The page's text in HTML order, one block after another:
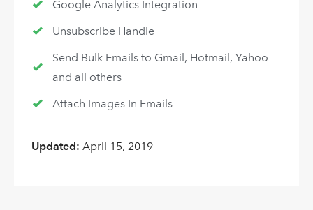
Google Analytics Integration
Unsubscribe Handle
Send Bulk Emails to Gmail, Hotmail, Yahoo
and all others
Attach Images In Emails
Updated: April 15, 2019